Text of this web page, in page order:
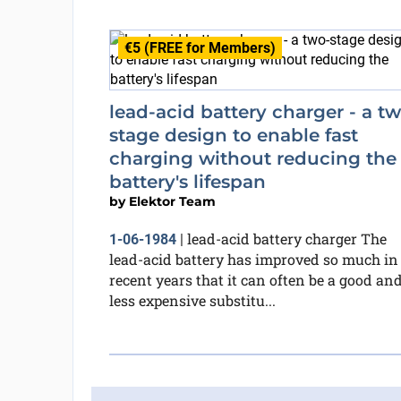
€5 (FREE for Members)
lead-acid battery charger - a
stage design to enable fast
charging without reducing the
battery's lifespan
by Elektor Team
1-06-1984| lead-acid battery charger The
lead-acid battery has improved so much in
recent years that it can often be a good and
less expensive substitu...